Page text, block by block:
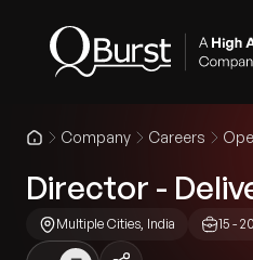
Company Careers
Director -
Multiple Cities, India 15 -